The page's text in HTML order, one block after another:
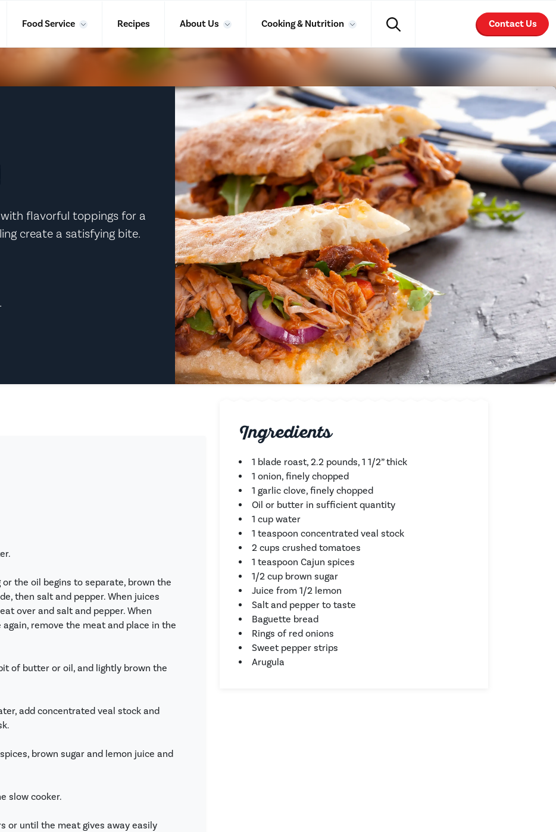
Food Service Recipes About Us Cooking & Nutrition Contact Us
flavorful toppings for a
create a satisfying bite.
the oil begins to separate, brown the
then salt and pepper. When juices
over and salt and pepper. When
remove the meat and place in the
of butter or oil, and lightly brown the
add concentrated veal stock and
brown sugar and lemon juice and
slow cooker.
or until the meat gives away easily
Ingredients
1 blade roast, 2.2 pounds, 1 1/2” thick
1 onion, finely chopped
1 garlic clove, finely chopped
Oil or butter in sufficient quantity
1 cup water
1 teaspoon concentrated veal stock
2 cups crushed tomatoes
1 teaspoon Cajun spices
1/2 cup brown sugar
Juice from 1/2 lemon
Salt and pepper to taste
Baguette bread
Rings of red onions
Sweet pepper strips
Arugula